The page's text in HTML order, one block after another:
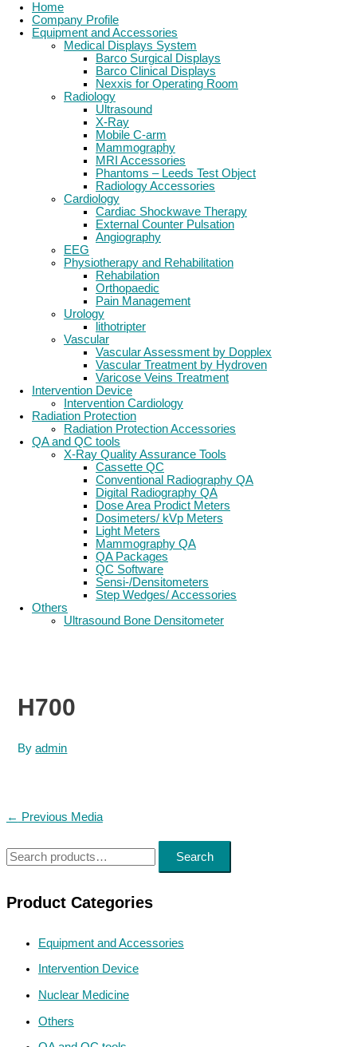
Home
Company Profile
Equipment and Accessories
Medical Displays System
Barco Surgical Displays
Barco Clinical Displays
Nexxis for Operating Room
Radiology
Ultrasound
X-Ray
Mobile C-arm
Mammography
MRI Accessories
Phantoms – Leeds Test Object
Radiology Accessories
Cardiology
Cardiac Shockwave Therapy
External Counter Pulsation
Angiography
EEG
Physiotherapy and Rehabilitation
Rehabilation
Orthopaedic
Pain Management
Urology
lithotripter
Vascular
Vascular Assessment by Dopplex
Vascular Treatment by Hydroven
Varicose Veins Treatment
Intervention Device
Intervention Cardiology
Radiation Protection
Radiation Protection Accessories
QA and QC tools
X-Ray Quality Assurance Tools
Cassette QC
Conventional Radiography QA
Digital Radiography QA
Dose Area Prodict Meters
Dosimeters/ kVp Meters
Light Meters
Mammography QA
QA Packages
QC Software
Sensi-/Densitometers
Step Wedges/ Accessories
Others
Ultrasound Bone Densitometer
S
a
Search
Product Categories
Equipment and Accessories
Intervention Device
Nuclear Medicine
Others
H700
Byadmin
Post
← Previous Media